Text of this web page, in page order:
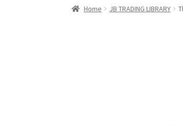
Home JB TRADING LIBRARY